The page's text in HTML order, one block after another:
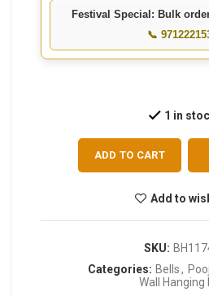
Festival Special: Bulk
📞
1 in
ADD TO CART
Add to
SKU:
Categories: Bells,
Wall Hanging